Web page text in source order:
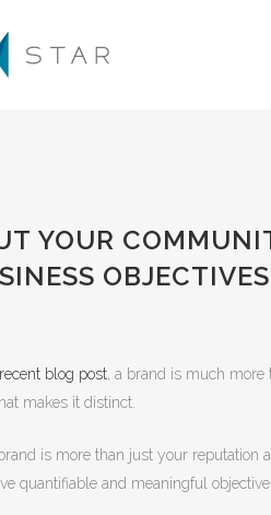
YOUR
OBJECTIVES
recent blog post , a brand is much
makes it distinct.
is more than just your reputation
quantifiable and meaningful